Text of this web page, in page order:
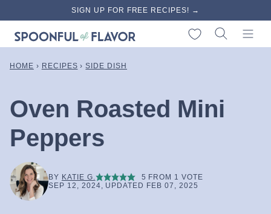
content
SIGN UP FOR FREE RECIPES! →
My Favorites
HOME › RECIPES › SIDE DISH
Oven Roasted Mini
Peppers
BY KATIE G. 5 FROM 1 VOTE
SEP 12, 2024, UPDATED FEB 07, 2025